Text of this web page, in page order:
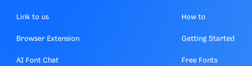
Link to us
Browser Extension
AI Font Chat
How to
Getting Started
Free Fonts